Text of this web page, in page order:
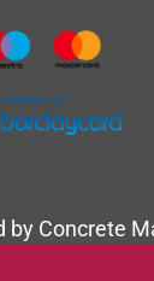
by Concrete